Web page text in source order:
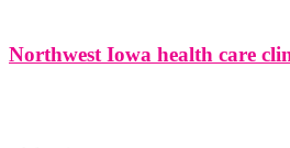
Northwest Iowa health care